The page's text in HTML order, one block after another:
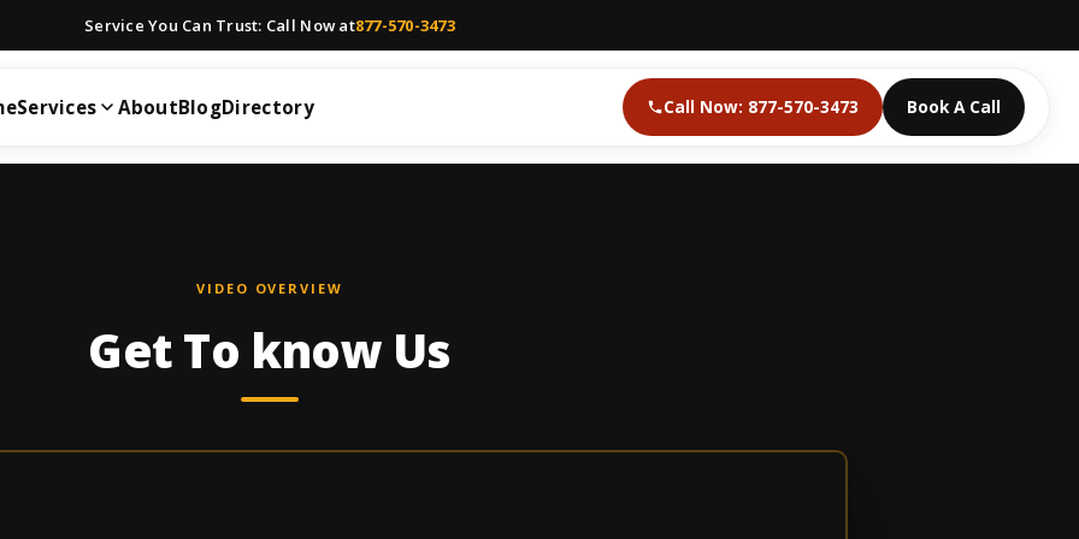
Service You Can Trust: Call Now at877-570-3473
Services AboutBlogDirectory Call Now: 877-570-3473 Book A Call
VIDEO OVERVIEW
Get To know Us